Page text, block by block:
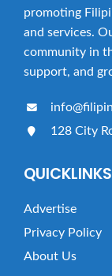
promoting
and services.
community in
support, and
128 City
QUICKLINKS
Advertise
Privacy Policy
About Us